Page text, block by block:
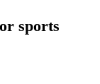
sports